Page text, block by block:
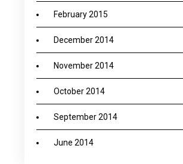
February 2015
December 2014
November 2014
October 2014
September 2014
June 2014